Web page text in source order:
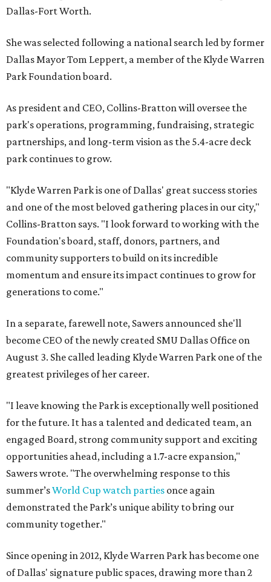
Dallas-Fort Worth.
She was selected following a national search led by former
Dallas Mayor Tom Leppert, a member of the Klyde Warren
Park Foundation board.
As president and CEO, Collins-Bratton will oversee the
park's operations, programming, fundraising, strategic
partnerships, and long-term vision as the 5.4-acre deck
park continues to grow.
"Klyde Warren Park is one of Dallas' great success stories
and one of the most beloved gathering places in our city,"
Collins-Bratton says. "I look forward to working with the
Foundation's board, staff, donors, partners, and
community supporters to build on its incredible
momentum and ensure its impact continues to grow for
generations to come."
In a separate, farewell note, Sawers announced she'll
become CEO of the newly created SMU Dallas Office on
August 3. She called leading Klyde Warren Park one of the
greatest privileges of her career.
"I leave knowing the Park is exceptionally well positioned
for the future. It has a talented and dedicated team, an
engaged Board, strong community support and exciting
opportunities ahead, including a 1.7-acre expansion,"
Sawers wrote. "The overwhelming response to this
summer’sWorld Cup watch parties once again
demonstrated the Park’s unique ability to bring our
community together."
Since opening in 2012, Klyde Warren Park has become one
of Dallas' signature public spaces, drawing more than 2